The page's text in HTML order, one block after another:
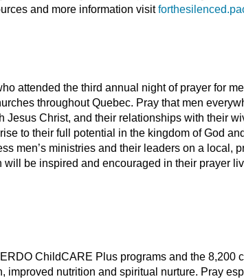
and more information visit
attended the third annual night of prayer for
throughout Quebec. Pray that men
Jesus Christ, and their relationships with their
to their full potential in the kingdom of God
men’s ministries and their leaders on a local,
will be inspired and encouraged in their prayer
ChildCARE Plus programs and the 8,200
improved nutrition and spiritual nurture. Pray